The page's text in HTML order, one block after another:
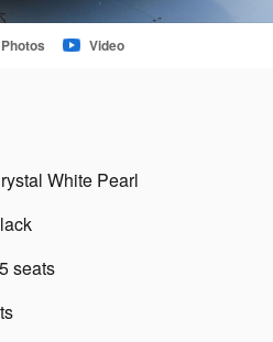
Video
White Pearl
seats